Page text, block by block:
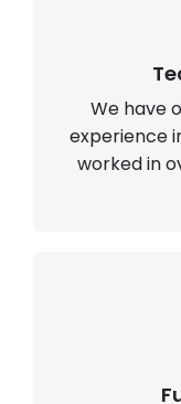
We have
experience
worked in